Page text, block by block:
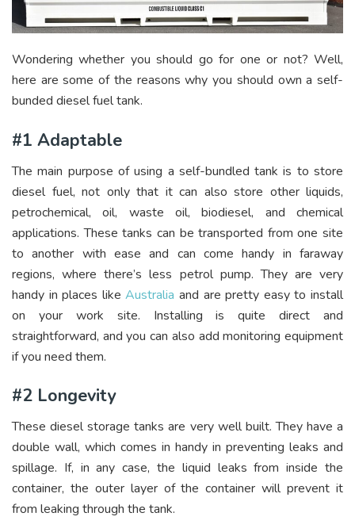
Wondering whether you should go for one or not? Well,
here are some of the reasons why you should own a self-
bunded diesel fuel tank.
#1 Adaptable
The main purpose of using a self-bundled tank is to store
diesel fuel, not only that it can also store other liquids,
petrochemical, oil, waste oil, biodiesel, and chemical
applications. These tanks can be transported from one site
to another with ease and can come handy in faraway
regions, where there’s less petrol pump. They are very
handy in places likeAustralia and are pretty easy to install
on your work site. Installing is quite direct and
straightforward, and you can also add monitoring equipment
if you need them.
#2 Longevity
These diesel storage tanks are very well built. They have a
double wall, which comes in handy in preventing leaks and
spillage. If, in any case, the liquid leaks from inside the
container, the outer layer of the container will prevent it
from leaking through the tank.